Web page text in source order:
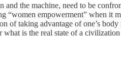
the machine, need to be
“women empowerment” when
of taking advantage of one’s
is the real state of a